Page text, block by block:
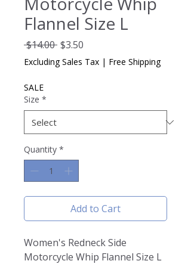
Flannel Size L
$14.00 Regular
Price
$3.50
Price
Excluding Sales Tax | Free Shipping
SALE
Size *
Quantity *
Add to Cart
Women's Redneck Side
Motorcycle Whip Flannel Size L